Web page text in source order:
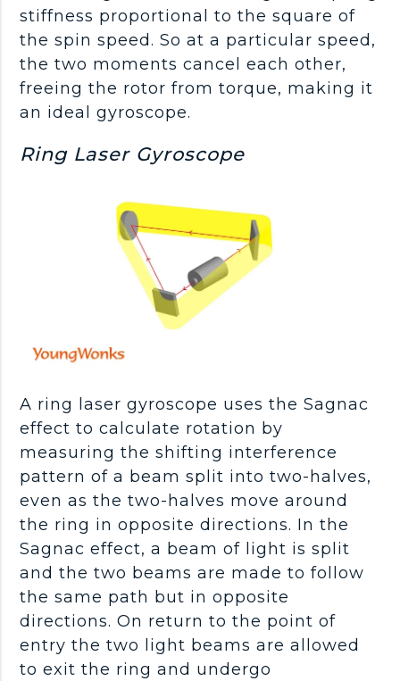
stiffness proportional to the square of
the spin speed. So at a particular speed,
the two moments cancel each other,
freeing the rotor from torque, making it
an ideal gyroscope.
Ring Laser Gyroscope
A ring laser gyroscope uses the Sagnac
effect to calculate rotation by
measuring the shifting interference
pattern of a beam split into two-halves,
even as the two-halves move around
the ring in opposite directions. In the
Sagnac effect, a beam of light is split
and the two beams are made to follow
the same path but in opposite
directions. On return to the point of
entry the two light beams are allowed
to exit the ring and undergo